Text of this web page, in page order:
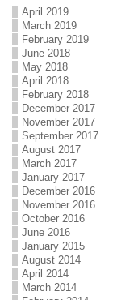
April 2019
March 2019
February 2019
June 2018
May 2018
April 2018
February 2018
December 2017
November 2017
September 2017
August 2017
March 2017
January 2017
December 2016
November 2016
October 2016
June 2016
January 2015
August 2014
April 2014
March 2014